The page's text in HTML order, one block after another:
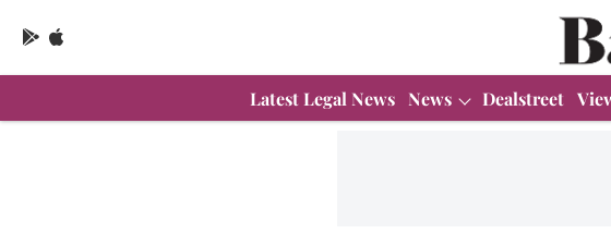
Latest Legal News News Dealstreet